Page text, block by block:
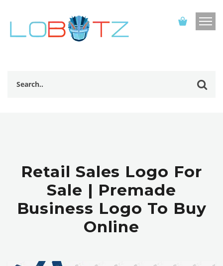
Retail Sales Logo For
Sale | Premade
Business Logo To Buy
Online